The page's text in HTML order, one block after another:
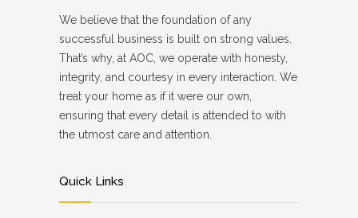
We believe that the foundation of any
successful business is built on strong values.
That’s why, at AOC, we operate with honesty,
integrity, and courtesy in every interaction. We
treat your home as if it were our own,
ensuring that every detail is attended to with
the utmost care and attention.
Quick Links